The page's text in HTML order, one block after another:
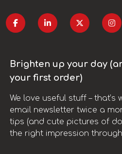
Brighten up your day
your first order)
We love useful stuff – that’s
email newsletter twice a
tips (and cute pictures of
the right impression